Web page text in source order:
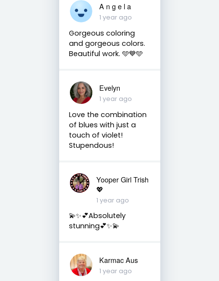
A n g e l a
1 year ago
Gorgeous coloring
and gorgeous colors.
Beautiful work. 🩵💙🩵
Evelyn
1 year ago
Love the combination
of blues with just a
touch of violet!
Stupendous!
Yooper Girl Trish
💖
1 year ago
💫✨💕Absolutely
stunning💕✨💫
Karmac Aus
1 year ago